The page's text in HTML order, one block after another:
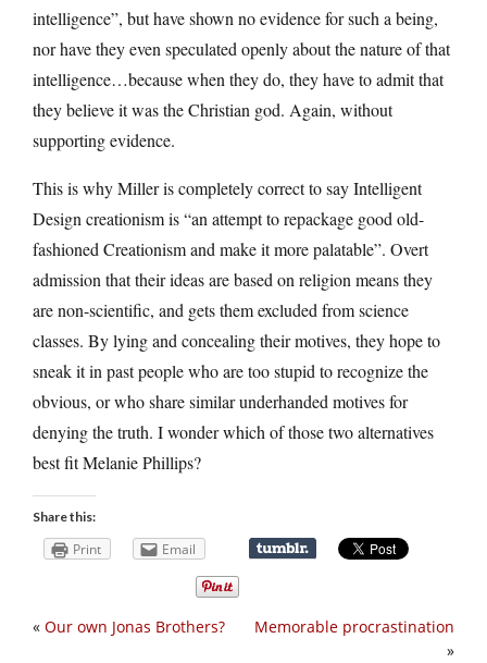
intelligence”, but have shown no evidence for such a being,
nor have they even speculated openly about the nature of that
intelligence…because when they do, they have to admit that
they believe it was the Christian god. Again, without
supporting evidence.
This is why Miller is completely correct to say Intelligent
Design creationism is “an attempt to repackage good old-
fashioned Creationism and make it more palatable”. Overt
admission that their ideas are based on religion means they
are non-scientific, and gets them excluded from science
classes. By lying and concealing their motives, they hope to
sneak it in past people who are too stupid to recognize the
obvious, or who share similar underhanded motives for
denying the truth. I wonder which of those two alternatives
best fit Melanie Phillips?
Share this:
Print Email
Memorable procrastination
»
« Our own Jonas Brothers?